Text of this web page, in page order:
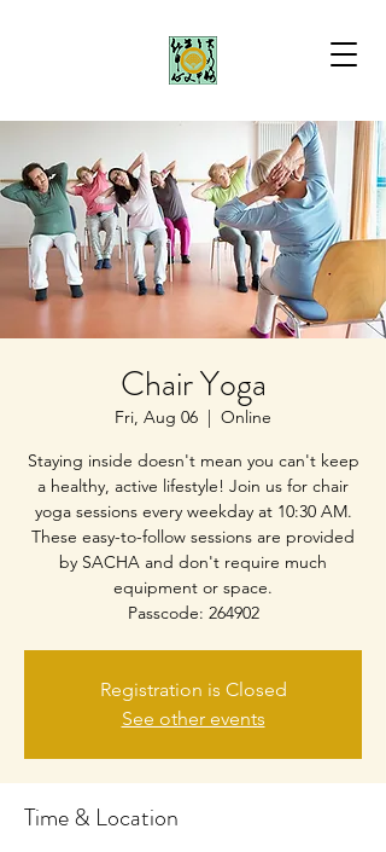
Chair Yoga
Fri, Aug 06
  |
Online
Staying inside doesn't mean you can't keep
a healthy, active lifestyle! Join us for chair
yoga sessions every weekday at 10:30 AM.
These easy-to-follow sessions are provided
by SACHA and don't require much
equipment or space.
Passcode: 264902
Registration is Closed
See other events
Time & Location